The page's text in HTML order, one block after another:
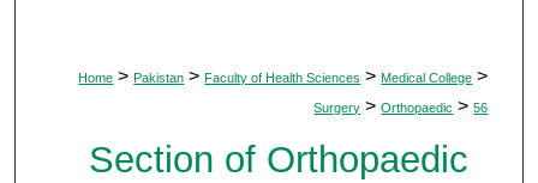
Home > Pakistan > Faculty of Health Sciences > Medical College >
Surgery > Orthopaedic > 56
Section of Orthopaedic